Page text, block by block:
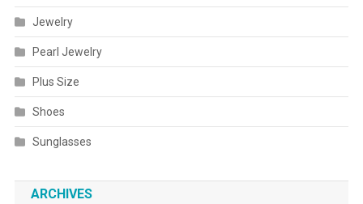
Jewelry
Pearl Jewelry
Plus Size
Shoes
Sunglasses
ARCHIVES